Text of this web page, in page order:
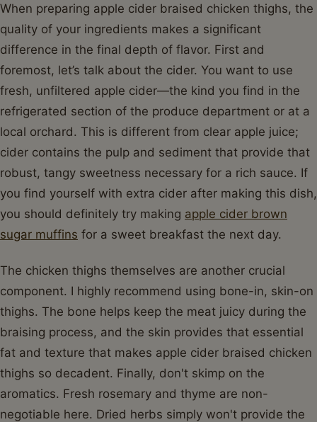
When preparing apple cider braised chicken thighs, the
quality of your ingredients makes a significant
difference in the final depth of flavor. First and
foremost, let’s talk about the cider. You want to use
fresh, unfiltered apple cider—the kind you find in the
refrigerated section of the produce department or at a
local orchard. This is different from clear apple juice;
cider contains the pulp and sediment that provide that
robust, tangy sweetness necessary for a rich sauce. If
you find yourself with extra cider after making this dish,
you should definitely try making apple cider brown
sugar muffins for a sweet breakfast the next day.
The chicken thighs themselves are another crucial
component. I highly recommend using bone-in, skin-on
thighs. The bone helps keep the meat juicy during the
braising process, and the skin provides that essential
fat and texture that makes apple cider braised chicken
thighs so decadent. Finally, don't skimp on the
aromatics. Fresh rosemary and thyme are non-
negotiable here. Dried herbs simply won't provide the